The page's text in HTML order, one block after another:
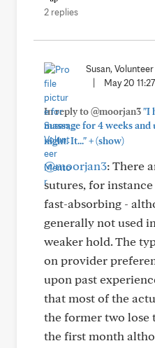
2 replies
Susan,
May 20
In reply to @moorjan3"I
massage for 4 weeks
night. It..."+(show)
@moorjan3: There
sutures, for
fast-absorbing -
generally not used
weaker hold. The
on provider
upon past
that most of the
the former two lose
the first month